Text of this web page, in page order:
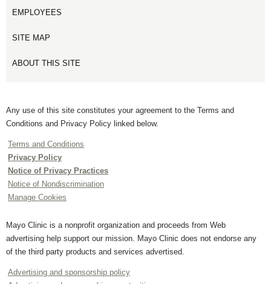
EMPLOYEES
SITE MAP
ABOUT THIS SITE
Any use of this site constitutes your agreement to the Terms and
Conditions and Privacy Policy linked below.
Terms and Conditions
Privacy Policy
Notice of Privacy Practices
Notice of Nondiscrimination
Manage Cookies
Mayo Clinic is a nonprofit organization and proceeds from Web
advertising help support our mission. Mayo Clinic does not endorse any
of the third party products and services advertised.
Advertising and sponsorship policy